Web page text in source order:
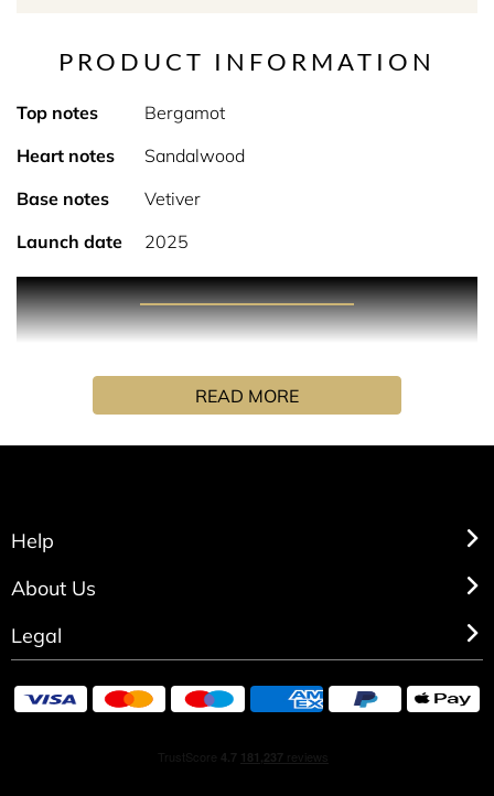
PRODUCT INFORMATION
Top notes
Bergamot
Heart notes
Sandalwood
Base notes
Vetiver
Launch date
2025
PRODUCT DESCRIPTION
A creamy, cloud-like fragrance where tangy, woody, and
sweet notes inspire calm and confidence.
INGREDIENTS
Alcohol denat., perfume (fragrance), aqua (water), alpha-
isomethyl ionone, citral, geraniol, limonene, linalool.
READ MORE
Help
About Us
Legal